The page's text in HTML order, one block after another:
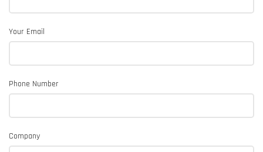
Your Email
Phone Number
Company